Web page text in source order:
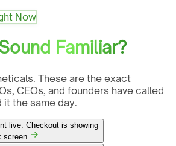
Now
Familiar?
These are the exact
CEOs, and founders have called
it the same day.
live. Checkout is showing
screen.